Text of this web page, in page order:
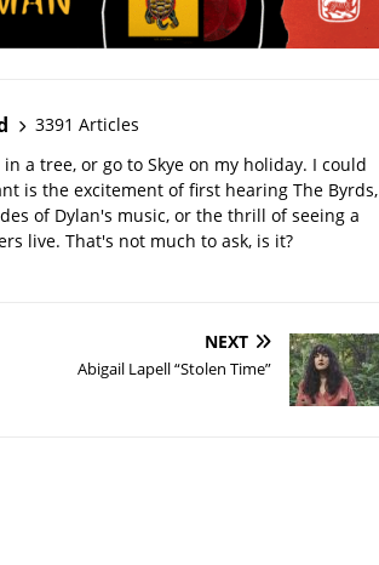
3391 Articles
a tree, or go to Skye on my holiday. I could
is the excitement of first hearing The Byrds,
of Dylan's music, or the thrill of seeing a
live. That's not much to ask, is it?
NEXT
Abigail Lapell “Stolen Time”